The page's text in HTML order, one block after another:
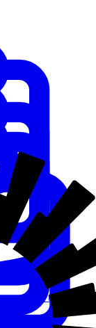
cases to technical